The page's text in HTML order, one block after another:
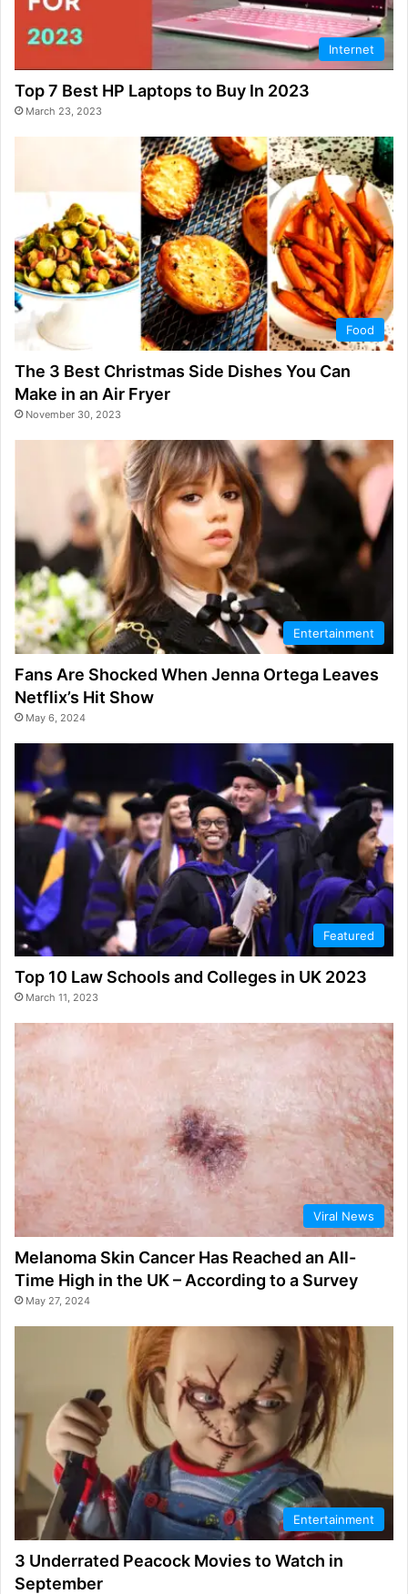
Internet
Top 7 Best HP Laptops to Buy In 2023
March 23, 2023
Food
The 3 Best Christmas Side Dishes You Can
Make in an Air Fryer
November 30, 2023
Entertainment
Fans Are Shocked When Jenna Ortega Leaves
Netflix’s Hit Show
May 6, 2024
Featured
Top 10 Law Schools and Colleges in UK 2023
March 11, 2023
Viral News
Melanoma Skin Cancer Has Reached an All-
Time High in the UK – According to a Survey
May 27, 2024
Entertainment
3 Underrated Peacock Movies to Watch in
September